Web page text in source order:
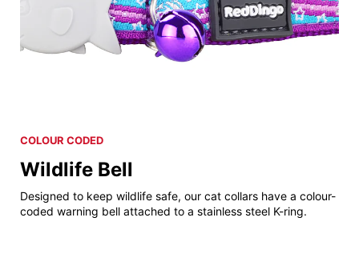
COLOUR CODED
Wildlife Bell
Designed to keep wildlife safe, our cat collars have a colour-
coded warning bell attached to a stainless steel K-ring.